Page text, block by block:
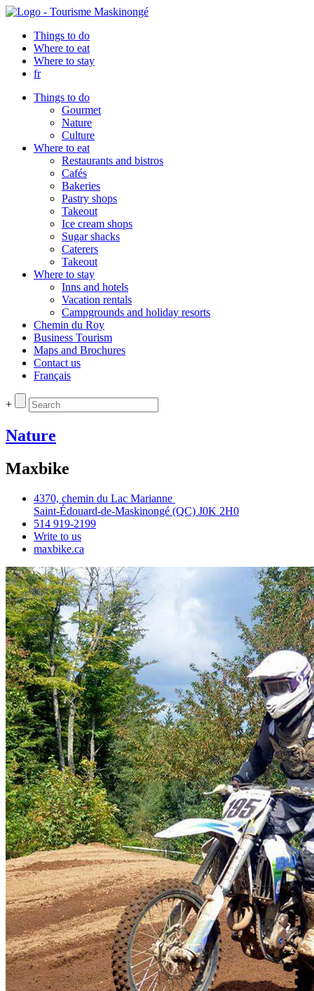
Things to do
Where to eat
Where to stay
fr
Things to do
Gourmet
Nature
Culture
Where to eat
Restaurants and bistros
Cafés
Bakeries
Pastry shops
Takeout
Ice cream shops
Sugar shacks
Caterers
Takeout
Where to stay
Inns and hotels
Vacation rentals
Campgrounds and holiday resorts
Chemin du Roy
Business Tourism
Maps and Brochures
Contact us
Français
+
Nature
Maxbike
4370, chemin du Lac Marianne
Saint‑Édouard‑de‑Maskinongé (QC) J0K 2H0
514 919‑2199
Write to us
maxbike.ca